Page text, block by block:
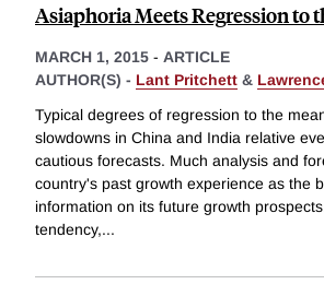
Asiaphoria Meets Regression to
MARCH 1, 2015 - ARTICLE
AUTHOR(S) - Lant Pritchett &
Typical degrees of regression to the
slowdowns in China and India relative
cautious forecasts. Much analysis and
country's past growth experience as the
information on its future growth
tendency,...